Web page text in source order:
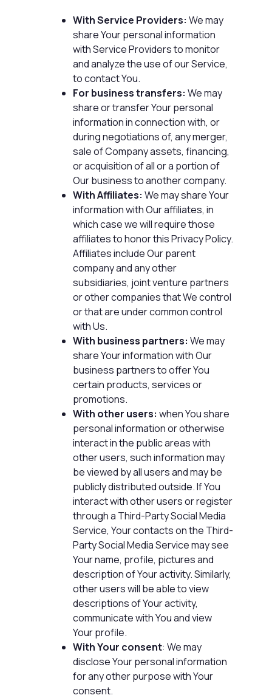
With Service Providers: We may
share Your personal information
with Service Providers to monitor
and analyze the use of our Service,
to contact You.
For business transfers: We may
share or transfer Your personal
information in connection with, or
during negotiations of, any merger,
sale of Company assets, financing,
or acquisition of all or a portion of
Our business to another company.
With Affiliates: We may share Your
information with Our affiliates, in
which case we will require those
affiliates to honor this Privacy Policy.
Affiliates include Our parent
company and any other
subsidiaries, joint venture partners
or other companies that We control
or that are under common control
with Us.
With business partners: We may
share Your information with Our
business partners to offer You
certain products, services or
promotions.
With other users: when You share
personal information or otherwise
interact in the public areas with
other users, such information may
be viewed by all users and may be
publicly distributed outside. If You
interact with other users or register
through a Third-Party Social Media
Service, Your contacts on the Third-
Party Social Media Service may see
Your name, profile, pictures and
description of Your activity. Similarly,
other users will be able to view
descriptions of Your activity,
communicate with You and view
Your profile.
With Your consent: We may
disclose Your personal information
for any other purpose with Your
consent.